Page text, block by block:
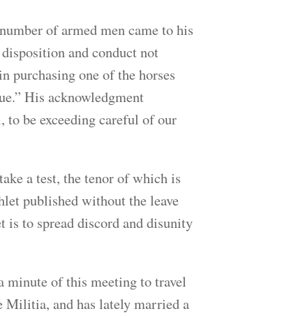
of armed men came to his
and conduct not
purchasing one of the horses
His acknowledgment
to be exceeding careful of our
a test, the tenor of which is
published without the leave
is to spread discord and disunity
minute of this meeting to travel
Militia, and has lately married a